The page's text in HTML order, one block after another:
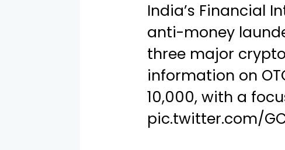
India’s Financial
anti-money
three major
information on
10,000, with a
pic.twitter.com/